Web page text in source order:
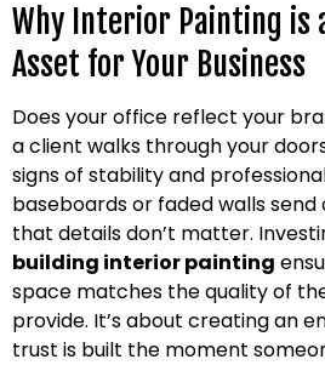
Why Interior Painting is
Asset for Your Business
Does your office reflect your
a client walks through your
signs of stability and
baseboards or faded walls send
that details don’t matter.
building interior painting
space matches the quality of
provide. It’s about creating an
trust is built the moment